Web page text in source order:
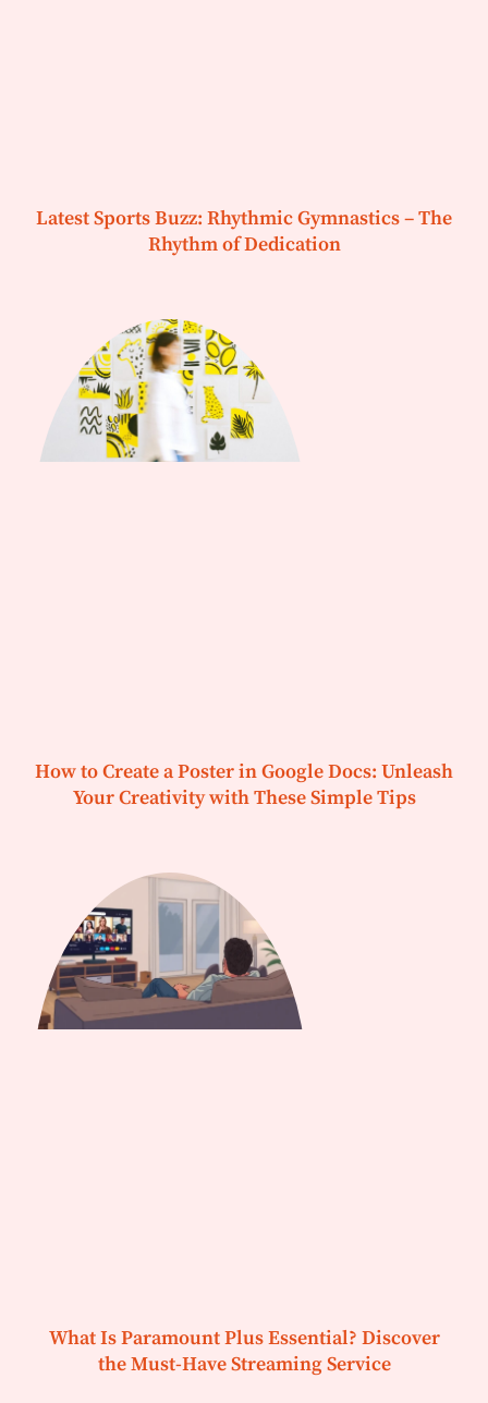
Latest Sports Buzz: Rhythmic Gymnastics – The
Rhythm of Dedication
How to Create a Poster in Google Docs: Unleash
Your Creativity with These Simple Tips
What Is Paramount Plus Essential? Discover
the Must-Have Streaming Service